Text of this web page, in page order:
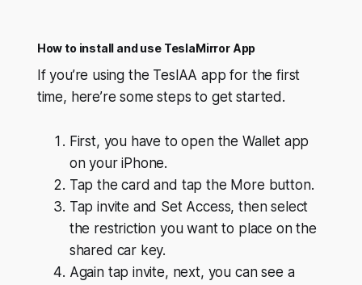
How to install and use TeslaMirror App
If you’re using the TeslAA app for the first
time, here’re some steps to get started.
First, you have to open the Wallet app
on your iPhone.
Tap the card and tap the More button.
Tap invite and Set Access, then select
the restriction you want to place on the
shared car key.
Again tap invite, next, you can see a